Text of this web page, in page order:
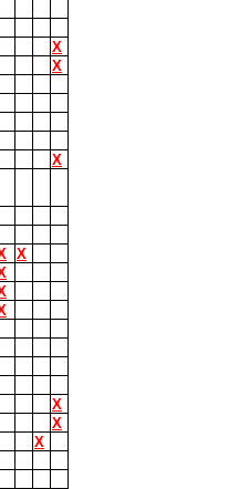
X
X
X
X
X
X
X